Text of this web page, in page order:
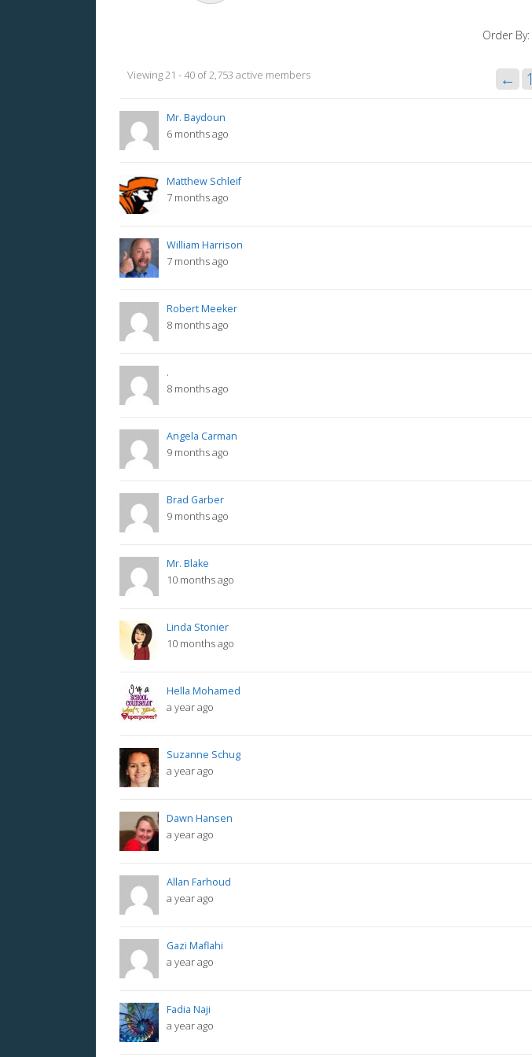
Order By:
Members
Viewing 21 - 40 of 2,753 active members ← 1
Mr. Baydoun
6 months ago
Matthew Schleif
7 months ago
William Harrison
7 months ago
Robert Meeker
8 months ago
.
8 months ago
Angela Carman
9 months ago
Brad Garber
9 months ago
Mr. Blake
10 months ago
Linda Stonier
10 months ago
Hella Mohamed
a year ago
Suzanne Schug
a year ago
Dawn Hansen
a year ago
Allan Farhoud
a year ago
Gazi Maflahi
a year ago
Fadia Naji
a year ago